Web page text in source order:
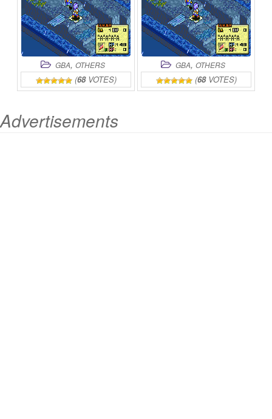
GBA, OTHERS
(68VOTES)
GBA, OTHERS
(68VOTES)
Advertisements